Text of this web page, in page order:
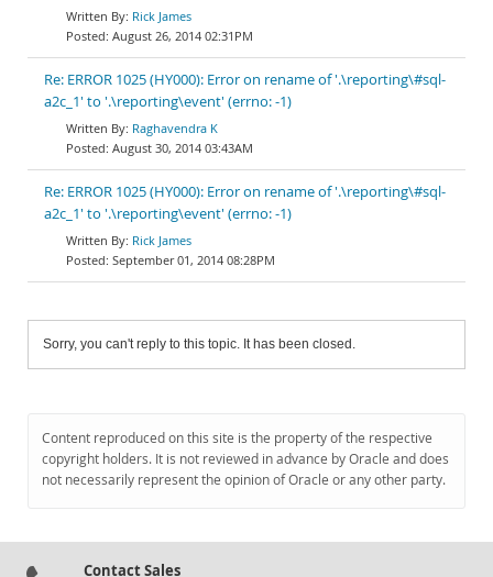
Rick James
August 26, 2014 02:31PM
Re: ERROR 1025 (HY000): Error on rename of '.\reporting\#sql-
a2c_1' to '.\reporting\event' (errno: -1)
Raghavendra K
August 30, 2014 03:43AM
Re: ERROR 1025 (HY000): Error on rename of '.\reporting\#sql-
a2c_1' to '.\reporting\event' (errno: -1)
Rick James
September 01, 2014 08:28PM
Sorry, you can't reply to this topic. It has been closed.
Content reproduced on this site is the property of the respective
copyright holders. It is not reviewed in advance by Oracle and does
not necessarily represent the opinion of Oracle or any other party.
Contact Sales